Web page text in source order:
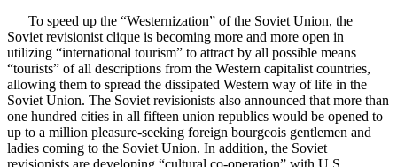
To speed up the “Westernization” of the Soviet Union, the
Soviet revisionist clique is becoming more and more open in
utilizing “international tourism” to attract by all possible means
“tourists” of all descriptions from the Western capitalist countries,
allowing them to spread the dissipated Western way of life in the
Soviet Union. The Soviet revisionists also announced that more than
one hundred cities in all fifteen union republics would be opened to
up to a million pleasure-seeking foreign bourgeois gentlemen and
ladies coming to the Soviet Union. In addition, the Soviet